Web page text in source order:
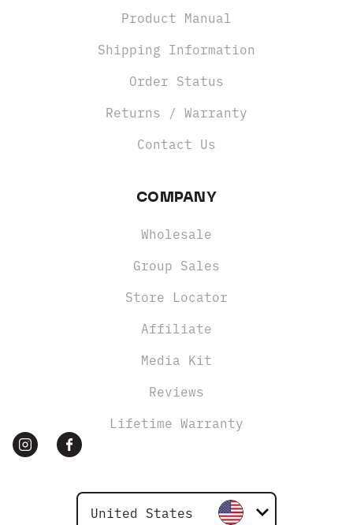
United States
Product Manual
Shipping Information
Order Status
Returns / Warranty
Contact Us
COMPANY
Wholesale
Group Sales
Store Locator
Affiliate
Media Kit
Reviews
Lifetime Warranty